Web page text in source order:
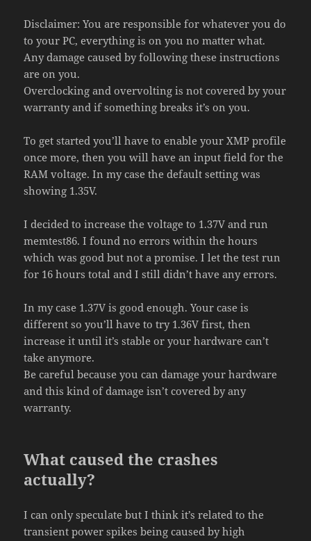
Disclaimer: You are responsible for whatever you do
to your PC, everything is on you no matter what.
Any damage caused by following these instructions
are on you.
Overclocking and overvolting is not covered by your
warranty and if something breaks it’s on you.
To get started you’ll have to enable your XMP profile
once more, then you will have an input field for the
RAM voltage. In my case the default setting was
showing 1.35V.
I decided to increase the voltage to 1.37V and run
memtest86. I found no errors within the hours
which was good but not a promise. I let the test run
for 16 hours total and I still didn’t have any errors.
In my case 1.37V is good enough. Your case is
different so you’ll have to try 1.36V first, then
increase it until it’s stable or your hardware can’t
take anymore.
Be careful because you can damage your hardware
and this kind of damage isn’t covered by any
warranty.
What caused the crashes
actually?
I can only speculate but I think it’s related to the
transient power spikes being caused by high